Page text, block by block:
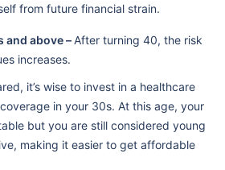
from future financial strain.
and above –After turning 40, the risk
increases.
it’s wise to invest in a healthcare
in your 30s. At this age, your
but you are still considered young
making it easier to get affordable